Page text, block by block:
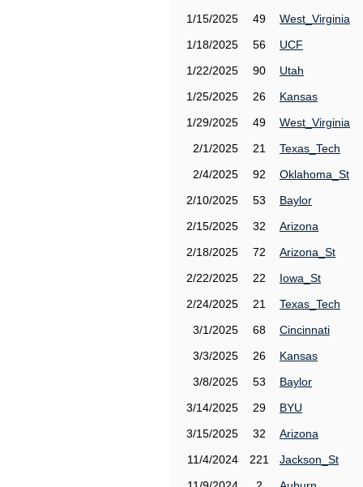
1/15/2025
49
West_Virginia
1/18/2025
56
UCF
1/22/2025
90
Utah
1/25/2025
26
Kansas
1/29/2025
49
West_Virginia
2/1/2025
21
Texas_Tech
2/4/2025
92
Oklahoma_St
2/10/2025
53
Baylor
2/15/2025
32
Arizona
2/18/2025
72
Arizona_St
2/22/2025
22
Iowa_St
2/24/2025
21
Texas_Tech
3/1/2025
68
Cincinnati
3/3/2025
26
Kansas
3/8/2025
53
Baylor
3/14/2025
29
BYU
3/15/2025
32
Arizona
11/4/2024
221
Jackson_St